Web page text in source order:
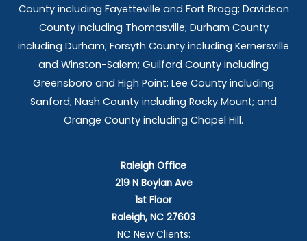
County including Fayetteville and Fort Bragg; Davidson
County including Thomasville; Durham County
including Durham; Forsyth County including Kernersville
and Winston-Salem; Guilford County including
Greensboro and High Point; Lee County including
Sanford; Nash County including Rocky Mount; and
Orange County including Chapel Hill.
Raleigh Office
219 N Boylan Ave
1st Floor
Raleigh, NC 27603
NC New Clients: